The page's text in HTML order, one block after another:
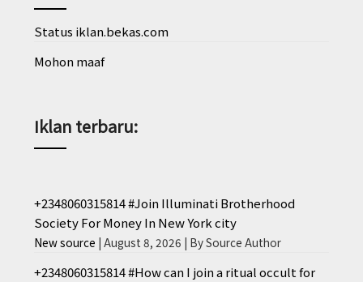
Status iklan.bekas.com
Mohon maaf
Iklan terbaru:
+2348060315814 #Join Illuminati Brotherhood
Society For Money In New York city
New source August 8, 2026 By Source Author
+2348060315814 #How can I join a ritual occult for